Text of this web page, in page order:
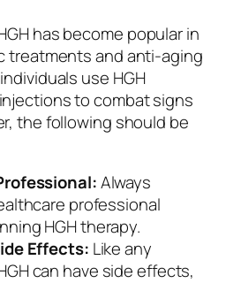
has become popular in
treatments and anti-aging
use HGH
to combat signs
the following should be
Always
professional
HGH therapy.
Effects: Like any
can have side effects,